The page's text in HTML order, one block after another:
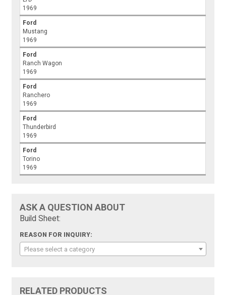
1969
Ford
Mustang
1969
Ford
Ranch Wagon
1969
Ford
Ranchero
1969
Ford
Thunderbird
1969
Ford
Torino
1969
ASK A QUESTION ABOUT
Build Sheet:
REASON FOR INQUIRY:
Please select a category
RELATED PRODUCTS